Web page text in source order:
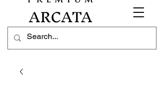
ARCATA